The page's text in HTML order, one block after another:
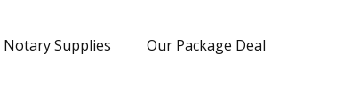
Notary Supplies Our Package Deal